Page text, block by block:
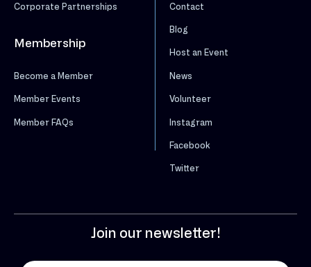
Corporate Partnerships
Membership
Become a Member
Member Events
Member FAQs
Contact
Blog
Host an Event
News
Volunteer
Instagram
Facebook
Twitter
Join our newsletter!